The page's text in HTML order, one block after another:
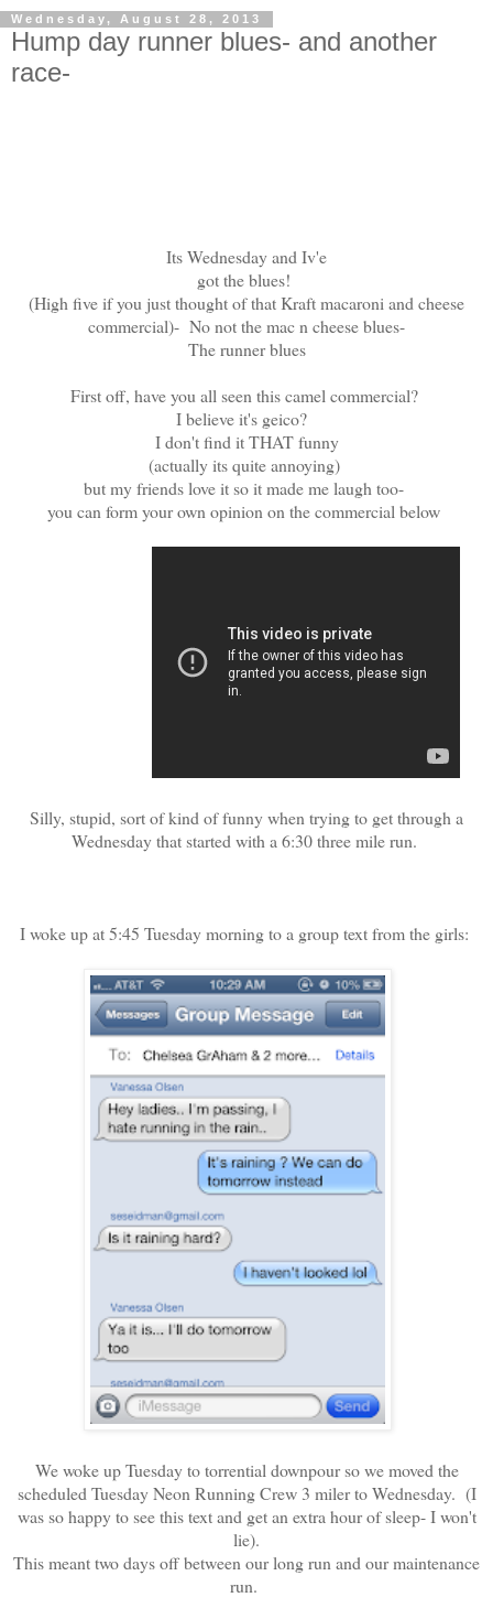
Wednesday, August 28, 2013
Hump day runner blues- and another
race-
Its Wednesday and Iv'e
got the blues!
(High five if you just thought of that Kraft macaroni and cheese
commercial)- No not the mac n cheese blues-
The runner blues
First off, have you all seen this camel commercial?
I believe it's geico?
I don't find it THAT funny
(actually its quite annoying)
but my friends love it so it made me laugh too-
you can form your own opinion on the commercial below
Silly, stupid, sort of kind of funny when trying to get through a
Wednesday that started with a 6:30 three mile run.
I woke up at 5:45 Tuesday morning to a group text from the girls:
We woke up Tuesday to torrential downpour so we moved the
scheduled Tuesday Neon Running Crew 3 miler to Wednesday. (I
was so happy to see this text and get an extra hour of sleep- I won't
lie).
This meant two days off between our long run and our maintenance
run.